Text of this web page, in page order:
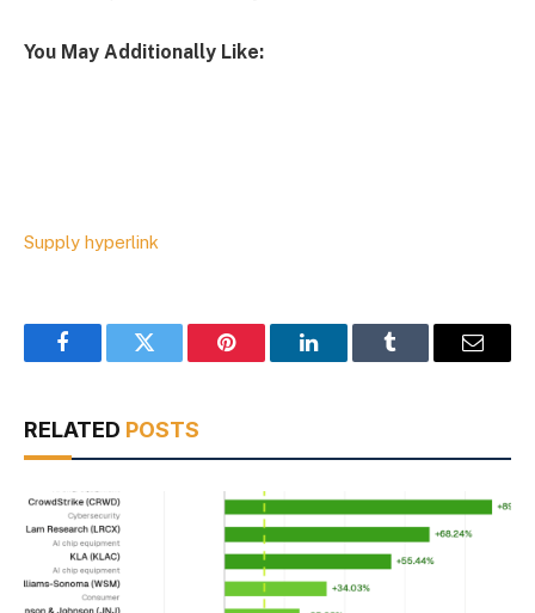
You May Additionally Like:
Supply hyperlink
FacebookTwitter Pinterest LinkedInTumblr Email
RELATED POSTS